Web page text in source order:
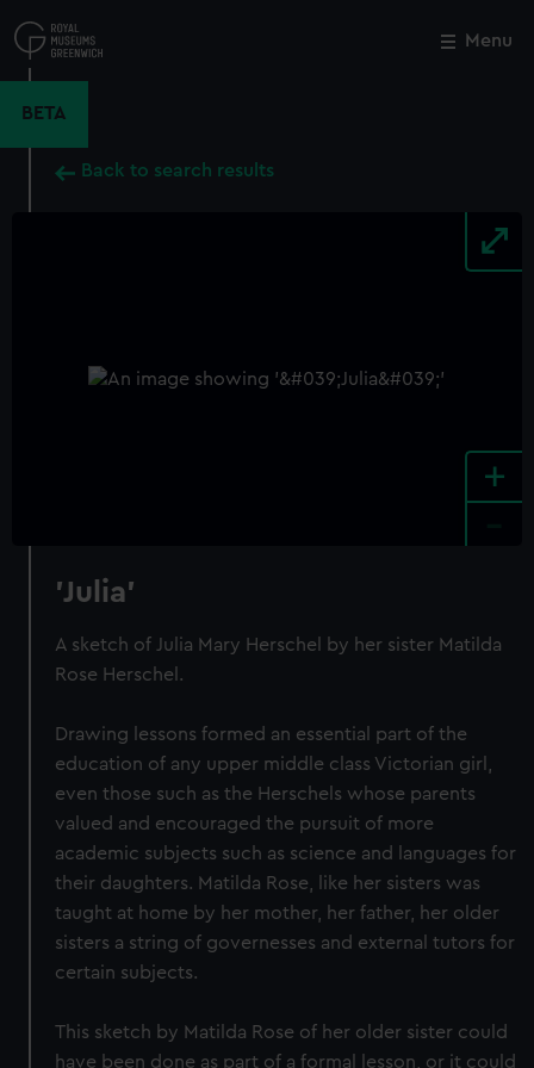
to
main
Menu
BETA
Back to search results
+
'Julia'
A sketch of Julia Mary Herschel by her sister Matilda
Rose Herschel.
Drawing lessons formed an essential part of the
education of any upper middle class Victorian girl,
even those such as the Herschels whose parents
valued and encouraged the pursuit of more
academic subjects such as science and languages for
their daughters. Matilda Rose, like her sisters was
taught at home by her mother, her father, her older
sisters a string of governesses and external tutors for
certain subjects.
This sketch by Matilda Rose of her older sister could
have been done as part of a formal lesson, or it could
Close